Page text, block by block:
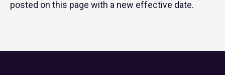
posted on this page with a new effective date.